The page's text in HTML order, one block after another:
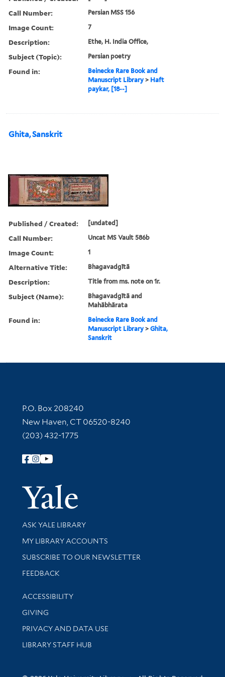
Call Number: Persian MSS 156
Image Count: 7
Description: Ethe, H. India Office,
Subject (Topic): Persian poetry
Found in:
Beinecke Rare Book and
Manuscript Library > Haft
paykar, [18--]
Ghita, Sanskrit
Published / Created: [undated]
Call Number: Uncat MS Vault 586b
Image Count: 1
Alternative Title: Bhagavadgītā
Description: Title from ms. note on 1r.
Subject (Name):
Bhagavadgītā and
Mahābhārata
Found in:
Beinecke Rare Book and
Manuscript Library >Ghita,
Sanskrit
Contact Information
P.O. Box 208240
New Haven, CT 06520-8240
(203) 432-1775
Follow Yale Library
Yale
Library Services
ASK YALE LIBRARY
Get research help and support
MY LIBRARY ACCOUNTS
SUBSCRIBE TO OUR NEWSLETTER
Stay updated with library news and events
FEEDBACK
Library Information
ACCESSIBILITY
GIVING
PRIVACY AND DATA USE
LIBRARY STAFF HUB